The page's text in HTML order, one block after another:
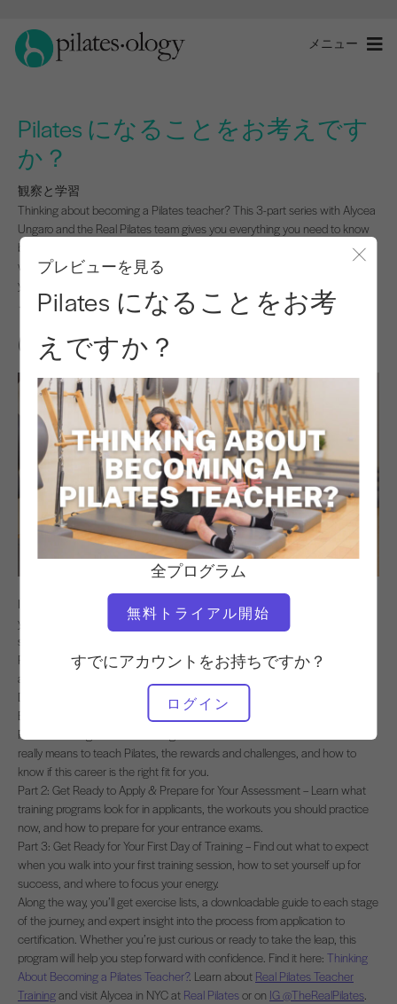
メニュー
Pilates になることをお考えです
か？
観察と学習
Thinking about becoming a Pilates teacher? This 3-part series with Alycea
Ungaro and the Real Pilates team gives you everything you need to know
before you dive in. Get real talk from trainers and trainees, practical prep
workouts, and a downloadable checklist to guide you from application to
your very first day.
このプログラムを開始するにはログインしてください。
はじめに
プレビューを見る
Pilates になることをお考
えですか？
全プログラム
無料トライアル開始
すでにアカウントをお持ちですか？
ログイン
If you’ve ever thought about teaching Pilates, this 3-part program will help
you decide if it’s the right path for you—and give you the tools to get
started. Led by world-renowned teacher trainer Alycea Ungaro, owner of
Real Pilates, you’ll get insider advice from those who’ve been where you
are: current trainees, graduates, and the Lead Trainers and Program
Directors who guide them.
Each part covers key information:
Part 1: Thinking About Becoming a Pilates Teacher? – Discover what it
really means to teach Pilates, the rewards and challenges, and how to
know if this career is the right fit for you.
Part 2: Get Ready to Apply & Prepare for Your Assessment – Learn what
training programs look for in applicants, the workouts you should practice
now, and how to prepare for your entrance exams.
Part 3: Get Ready for Your First Day of Training – Find out what to expect
when you walk into your first training session, how to set yourself up for
success, and where to focus your energy.
Along the way, you’ll get exercise lists, a downloadable guide to each stage
of the journey, and expert insight into the process from application to
certification. Whether you’re just curious or ready to take the leap, this
program will help you step forward with confidence. Find it here: Thinking
About Becoming a Pilates Teacher?. Learn about Real Pilates Teacher
Trainingand visit Alycea in NYC at Real Pilatesor on IG @TheRealPilates.